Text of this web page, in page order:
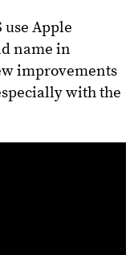
use Apple
name in
improvements
with the